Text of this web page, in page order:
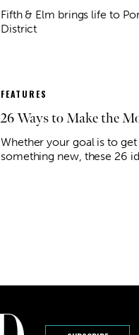
Fifth & Elm brings life to
District
FEATURES
26 Ways to Make the
Whether your goal is to
something new, these 26